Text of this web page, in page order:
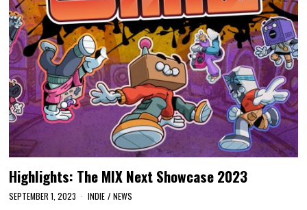
Highlights: The MIX Next Showcase 2023
SEPTEMBER 1, 2023 INDIE / NEWS